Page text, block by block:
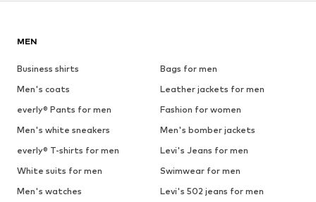
MEN
Business shirts
Bags for men
Men's coats
Leather jackets for men
everly® Pants for men
Fashion for women
Men's white sneakers
Men's bomber jackets
everly® T-shirts for men
Levi's Jeans for men
White suits for men
Swimwear for men
Men's watches
Levi's 502 jeans for men